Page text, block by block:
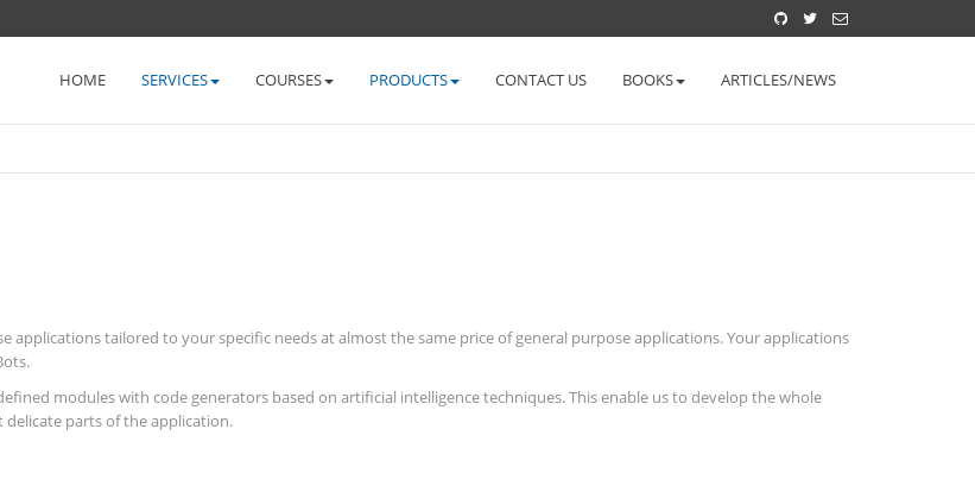
HOME SERVICES COURSES PRODUCTS CONTACT US BOOKS ARTICLES/NEWS
tailored to your specific needs at almost the same price of general purpose applications. Your applications
modules with code generators based on artificial intelligence techniques. This enable us to develop the whole
parts of the application.